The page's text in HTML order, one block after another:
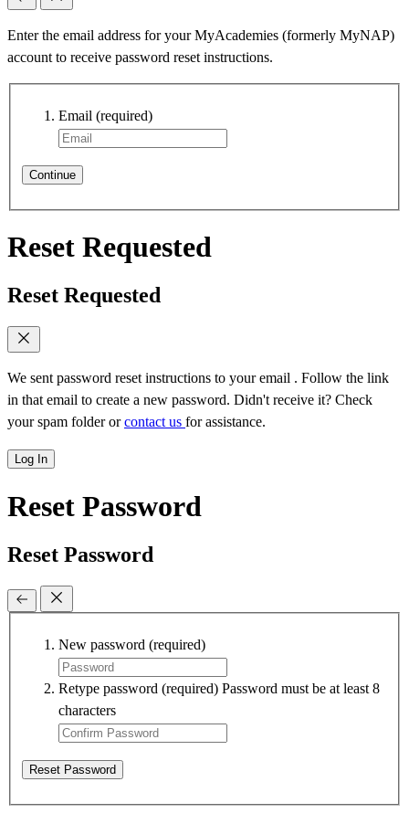
Enter the email address for your MyAcademies (formerly MyNAP)
account to receive password reset instructions.
Email (required)
Continue
Reset Requested
Reset Requested
We sent password reset instructions to your email . Follow the link
in that email to create a new password. Didn't receive it? Check
your spam folder orcontact us for assistance.
Log In
Reset Password
Reset Password
New password (required)
Retype password (required) Password must be at least 8
characters
Reset Password